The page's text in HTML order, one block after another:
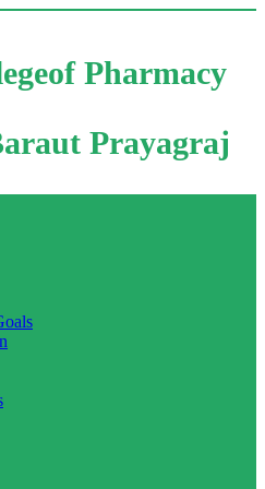
Pharmacy
Prayagraj